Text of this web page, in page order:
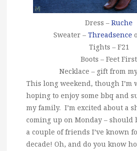
Dress – Ruche
Sweater – Threadsence
Tights – F21
Boots – Feet First
Necklace – gift from
This long weekend, though I’m
hoping to enjoy some bbq and
my family. I’m excited about a
coming up on Monday – should
a couple of friends I’ve known
decade! Oh, and do you know